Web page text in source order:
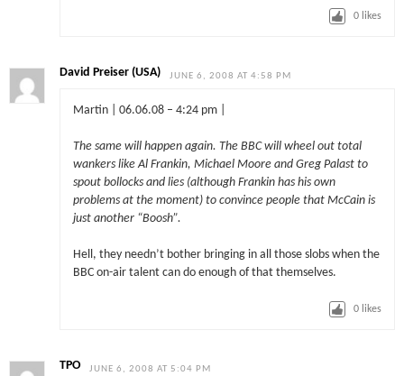
0 likes
David Preiser (USA) JUNE 6, 2008 AT 4:58 PM
Martin | 06.06.08 – 4:24 pm |
The same will happen again. The BBC will wheel out total
wankers like Al Frankin, Michael Moore and Greg Palast to
spout bollocks and lies (although Frankin has his own
problems at the moment) to convince people that McCain is
just another “Boosh”.
Hell, they needn’t bother bringing in all those slobs when the
BBC on-air talent can do enough of that themselves.
0 likes
TPO JUNE 6, 2008 AT 5:04 PM